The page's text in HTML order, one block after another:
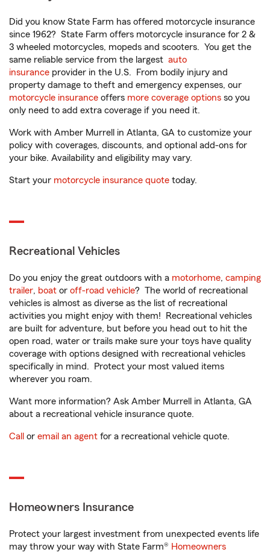
Did you know State Farm has offered motorcycle insurance
since 1962? State Farm offers motorcycle insurance for 2 &
3 wheeled motorcycles, mopeds and scooters. You get the
same reliable service from the largest auto
insurance provider in the U.S. From bodily injury and
property damage to theft and emergency expenses, our
motorcycle insurance offers more coverage options so you
only need to add extra coverage if you need it.
Work with Amber Murrell in Atlanta, GA to customize your
policy with coverages, discounts, and optional add-ons for
your bike. Availability and eligibility may vary.
Start your motorcycle insurance quote today.
Recreational Vehicles
Do you enjoy the great outdoors with a motorhome, camping
trailer, boat or off-road vehicle? The world of recreational
vehicles is almost as diverse as the list of recreational
activities you might enjoy with them! Recreational vehicles
are built for adventure, but before you head out to hit the
open road, water or trails make sure your toys have quality
coverage with options designed with recreational vehicles
specifically in mind. Protect your most valued items
wherever you roam.
Want more information? Ask Amber Murrell in Atlanta, GA
about a recreational vehicle insurance quote.
Call or email an agent for a recreational vehicle quote.
Homeowners Insurance
Protect your largest investment from unexpected events life
may throw your way with State Farm® Homeowners